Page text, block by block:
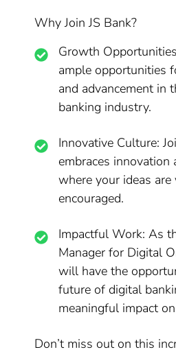
Why Join JS Bank?
Growth
ample opportunities
and advancement in
banking industry.
Innovative Culture:
embraces innovation
where your ideas are
encouraged.
Impactful Work: As
Manager for Digital
will have the
future of digital
meaningful impact
Don’t miss out on this